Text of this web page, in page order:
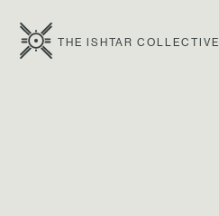
THE ISHTAR COLLECTIVE